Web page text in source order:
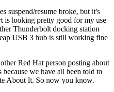
suspend/resume broke, but it's
is looking pretty good for my use
Thunderbolt docking station
USB 3 hub is still working fine
Red Hat person posting about
we have all been told to
About It. So now you know.